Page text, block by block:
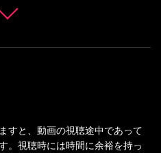
すと、動画の視聴途中であって
。視聴時には時間に余裕を持っ